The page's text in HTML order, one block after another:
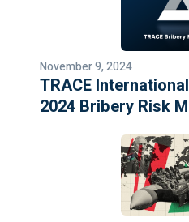
November 9, 2024
TRACE
2024 Bribery Risk